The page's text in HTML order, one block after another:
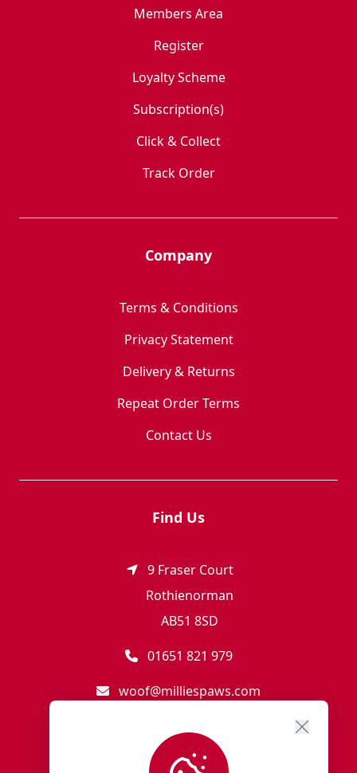
Members Area
Register
Loyalty Scheme
Subscription(s)
Click & Collect
Track Order
Company
Terms & Conditions
Privacy Statement
Delivery & Returns
Repeat Order Terms
Contact Us
Find Us
9 Fraser Court
Rothienorman
AB51 8SD
01651 821 979
woof@milliespaws.com